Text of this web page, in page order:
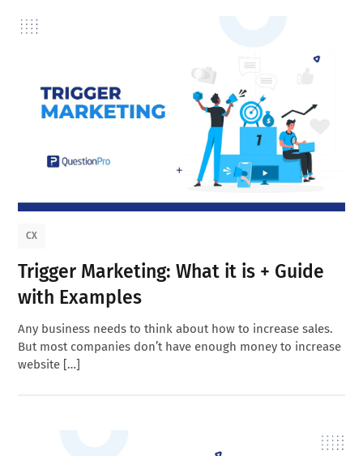
CX
Trigger Marketing: What it is + Guide
with Examples
Any business needs to think about how to increase sales.
But most companies don’t have enough money to increase
website […]